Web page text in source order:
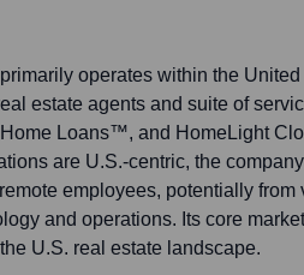
operates within the
estate agents and suite of
Loans™, and HomeLight
are U.S.-centric, the
employees, potentially
and operations. Its core
U.S. real estate landscape.